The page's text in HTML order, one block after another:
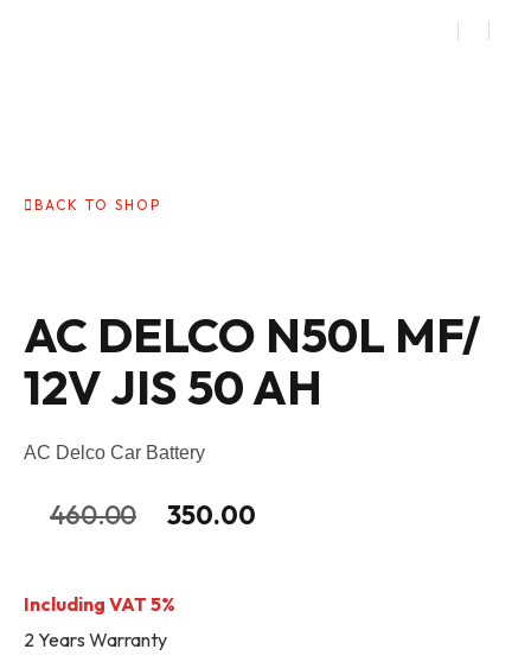
BACK TO SHOP
AC DELCO N50L MF/
12V JIS 50 AH
AC Delco Car Battery
460.00 350.00
Including VAT 5%
2 Years Warranty